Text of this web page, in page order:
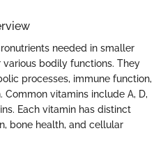
needed in smaller
bodily functions. They
processes, immune function,
vitamins include A, D,
Each vitamin has distinct
bone health, and cellular